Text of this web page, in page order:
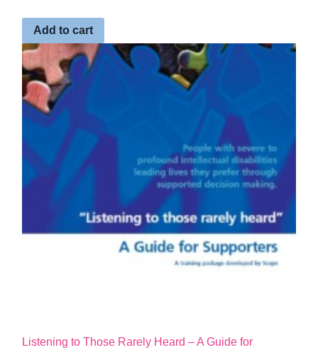
Add to cart
Listening to Those Rarely Heard – A Guide for